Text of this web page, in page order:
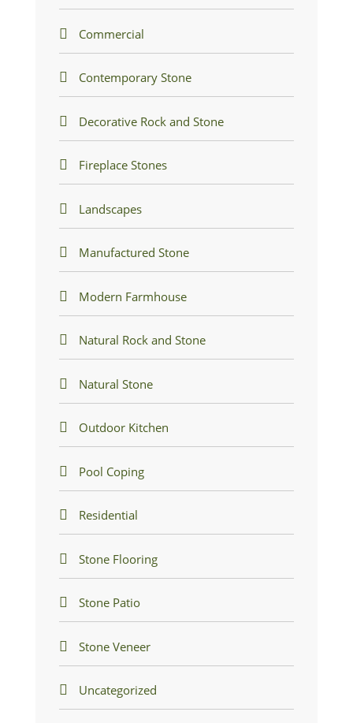
Commercial
Contemporary Stone
Decorative Rock and Stone
Fireplace Stones
Landscapes
Manufactured Stone
Modern Farmhouse
Natural Rock and Stone
Natural Stone
Outdoor Kitchen
Pool Coping
Residential
Stone Flooring
Stone Patio
Stone Veneer
Uncategorized